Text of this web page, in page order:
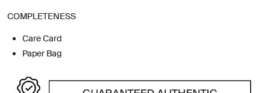
COMPLETENESS
Care Card
Paper Bag